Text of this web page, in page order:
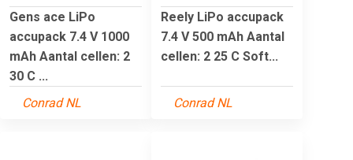
Gens ace LiPo
accupack 7.4 V 1000
mAh Aantal cellen: 2
30 C ...
Conrad NL
Reely LiPo accupack
7.4 V 500 mAh Aantal
cellen: 2 25 C Soft...
Conrad NL